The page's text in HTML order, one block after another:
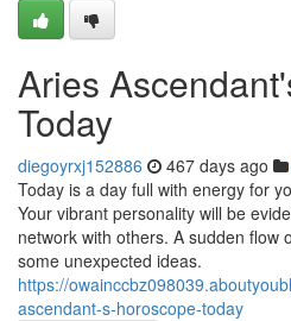
Aries
Today
diegoyrxj152886 467 days ago
Today is a day full with energy for
Your vibrant personality will be
network with others. A sudden flow
some unexpected ideas.
https://
ascendant-s-horoscope-today